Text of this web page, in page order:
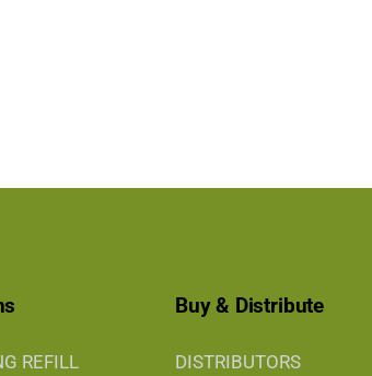
REFILL
Buy & Distribute
DISTRIBUTORS